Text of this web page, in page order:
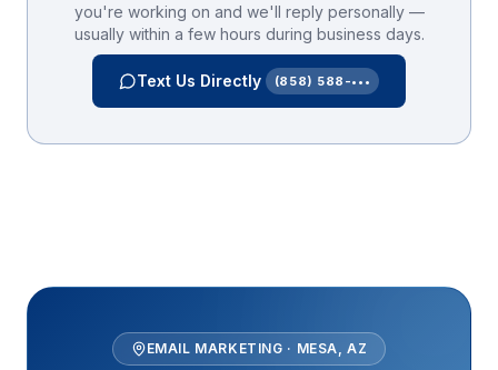
you're working on and we'll reply personally —
usually within a few hours during business days.
Text Us Directly (858) 588-•••
EMAIL MARKETING · MESA ,AZ